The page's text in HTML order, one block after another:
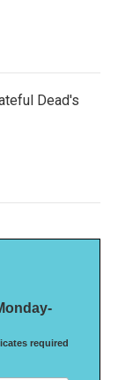
Dead's
required